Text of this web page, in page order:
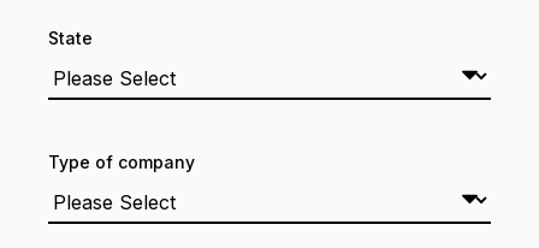
State
Type of company